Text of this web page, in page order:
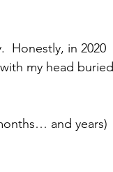
Honestly, in 2020
my head buried
and years)